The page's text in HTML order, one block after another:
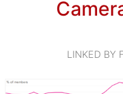
LINKED BY